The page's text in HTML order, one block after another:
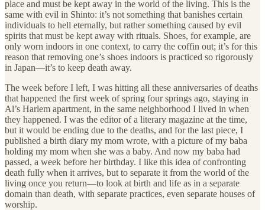
place and must be kept away in the world of the living. This is the
same with evil in Shinto: it’s not something that banishes certain
individuals to hell eternally, but rather something caused by evil
spirits that must be kept away with rituals. Shoes, for example, are
only worn indoors in one context, to carry the coffin out; it’s for this
reason that removing one’s shoes indoors is practiced so rigorously
in Japan—it’s to keep death away.
The week before I left, I was hitting all these anniversaries of deaths
that happened the first week of spring four springs ago, staying in
Al’s Harlem apartment, in the same neighborhood I lived in when
they happened. I was the editor of a literary magazine at the time,
but it would be ending due to the deaths, and for the last piece, I
published a birth diary my mom wrote, with a picture of my baba
holding my mom when she was a baby. And now my baba had
passed, a week before her birthday. I like this idea of confronting
death fully when it arrives, but to separate it from the world of the
living once you return—to look at birth and life as in a separate
domain than death, with separate practices, even separate houses of
worship.